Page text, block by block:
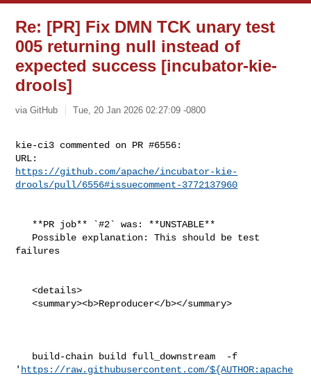
Re: [PR] Fix DMN TCK unary test
005 returning null instead of
expected success [incubator-kie-
drools]
via GitHub Tue, 20 Jan 2026 02:27:09 -0800
kie-ci3 commented on PR #6556:
https://github.com/apache/incubator-kie-
drools/pull/6556#issuecomment-3772137960
failures
   <details>
   <summary><b>Reproducer</b></summary>
' https://raw.githubusercontent.com/${AUTHOR:apache